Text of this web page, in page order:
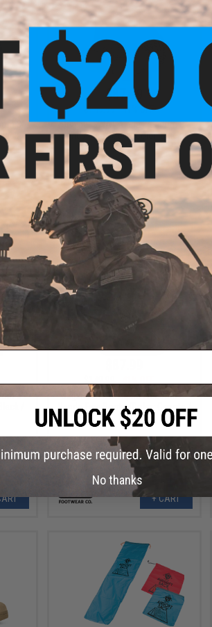
8"
/
$87.99
$149.99
41% OFF
Original SWAT Alpha Freedom 8"
Hands Free Boots (Color: Black /
12)
+ CART
6"
Original SWAT Alpha Freedom 8"
Hands Free Boots (Color: Coyote /
12)
+ CART
No thanks